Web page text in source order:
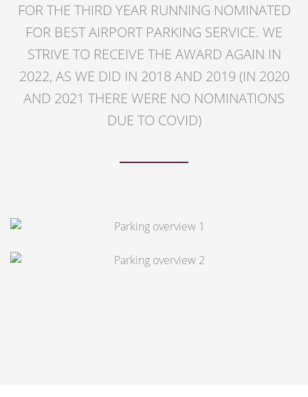
FOR THE THIRD YEAR RUNNING NOMINATED
FOR BEST AIRPORT PARKING SERVICE. WE
STRIVE TO RECEIVE THE AWARD AGAIN IN
2022, AS WE DID IN 2018 AND 2019 (IN 2020
AND 2021 THERE WERE NO NOMINATIONS
DUE TO COVID)